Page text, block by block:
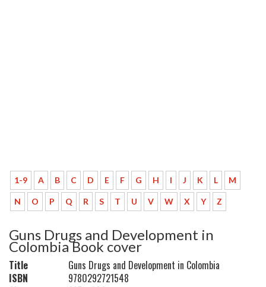
1-9 A B C D E F G H I J K L M
N O P Q R S T U V W X Y Z
Guns Drugs and Development in
Colombia Book cover
Title
Guns Drugs and Development in Colombia
ISBN
9780292721548